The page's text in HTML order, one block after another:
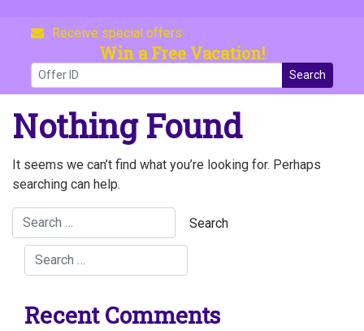
Receive special offers
Win a Free Vacation!
Search
Nothing Found
It seems we can’t find what you’re looking for. Perhaps
searching can help.
Recent Comments